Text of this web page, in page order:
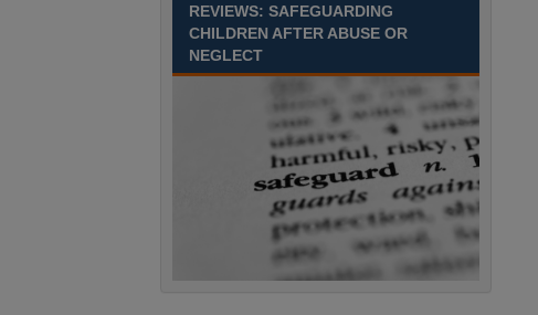
REVIEWS: SAFEGUARDING
CHILDREN AFTER ABUSE OR
NEGLECT